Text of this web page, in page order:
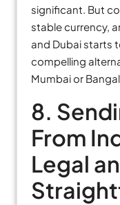
significant. But
stable currency,
and Dubai starts
compelling
Mumbai or
8.
From
Legal